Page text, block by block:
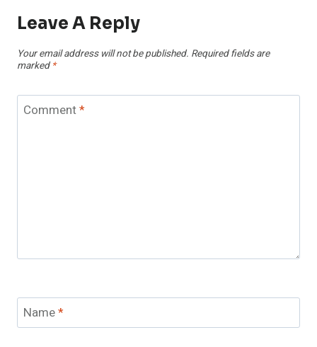
Leave A Reply
Your email address will not be published. Required fields are
marked *
Comment*
Name*